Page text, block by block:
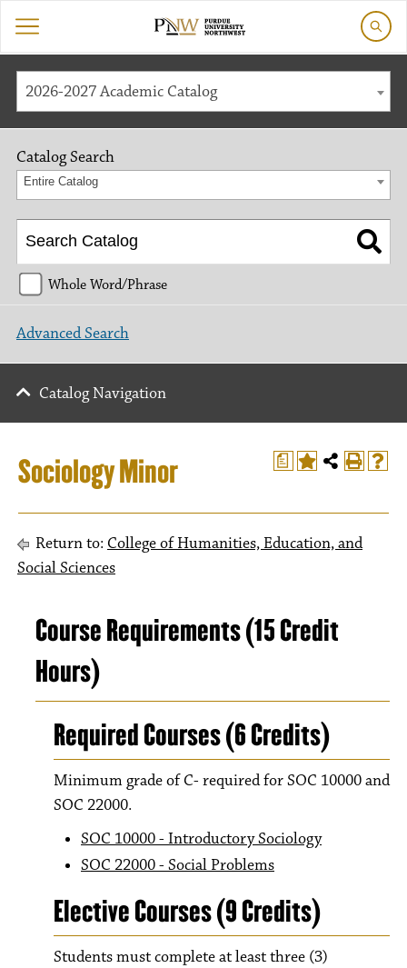
2026-2027 Academic Catalog
a
Sociology Minor
Return to: College of Humanities, Education, and
Social Sciences
Course Requirements (15 Credit
Hours)
Required Courses (6 Credits)
Minimum grade of C- required for SOC 10000 and
SOC 22000.
SOC 10000 - Introductory Sociology
SOC 22000 - Social Problems
Elective Courses (9 Credits)
Students must complete at least three (3)
Catalog Search
Entire Catalog
Whole Word/Phrase
Advanced Search
Catalog Navigation